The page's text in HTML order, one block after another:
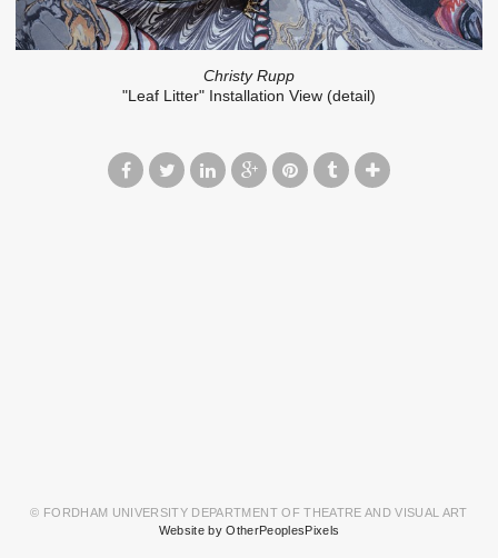
Christy Rupp
"Leaf Litter" Installation View (detail)
© FORDHAM UNIVERSITY DEPARTMENT OF THEATRE AND VISUAL ART
Website by OtherPeoplesPixels